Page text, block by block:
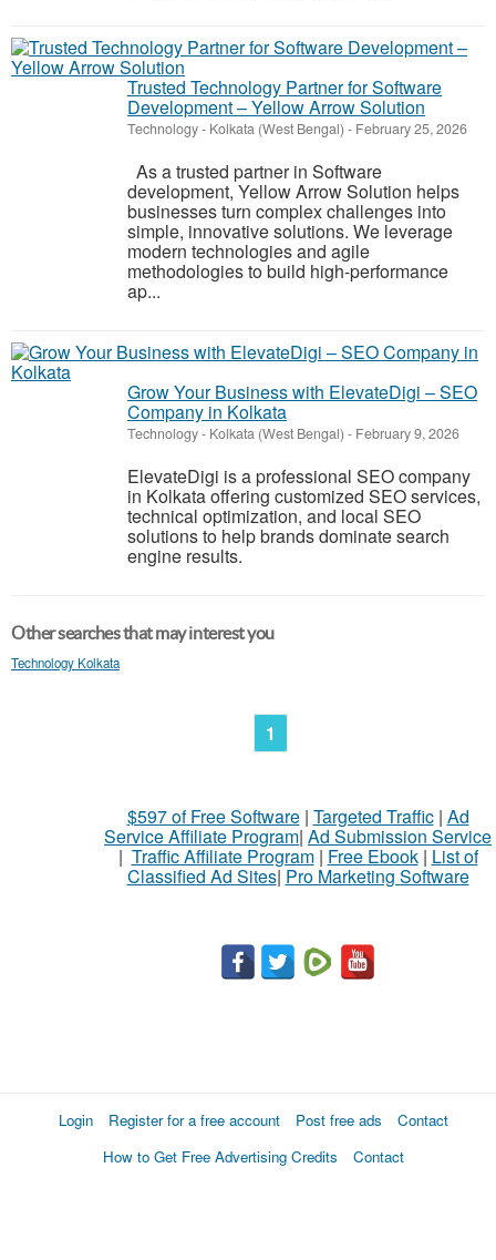
Trusted Technology Partner for Software
Development – Yellow Arrow Solution
Technology- Kolkata (West Bengal) - February 25, 2026
As a trusted partner in Software
development, Yellow Arrow Solution helps
businesses turn complex challenges into
simple, innovative solutions. We leverage
modern technologies and agile
methodologies to build high-performance
ap...
Grow Your Business with ElevateDigi – SEO
Company in Kolkata
Technology- Kolkata (West Bengal) - February 9, 2026
ElevateDigi is a professional SEO company
in Kolkata offering customized SEO services,
technical optimization, and local SEO
solutions to help brands dominate search
engine results.
Other searches that may interest you
Technology Kolkata
1
$597 of Free Software| Targeted Traffic| Ad
Service Affiliate Program| Ad Submission Service
| Traffic Affiliate Program| Free Ebook| List of
Classified Ad Sites| Pro Marketing Software
Login Register for a free account Post free ads
Contact
How to Get Free Advertising Credits
Contact